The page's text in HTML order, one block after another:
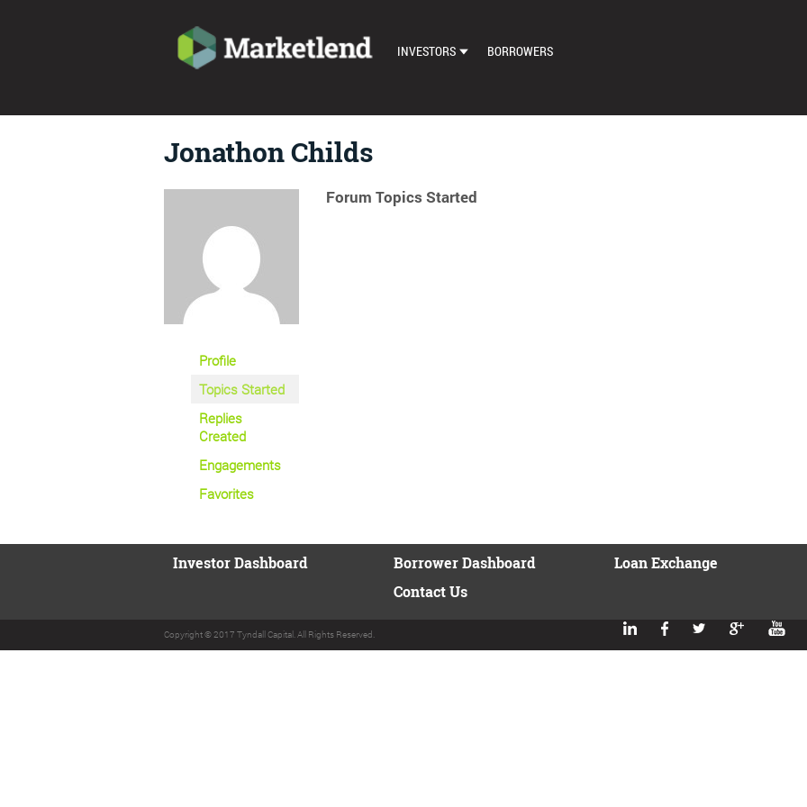
INVESTORS
AUTO BID SETTINGS
BORROWERS
Jonathon Childs
Profile
Topics Started
Replies
Created
Engagements
Favorites
Forum Topics Started
Investor Dashboard
Borrower Dashboard
Contact Us
Loan Exchange
Copyright © 2017 Tyndall Capital. All Rights Reserved.